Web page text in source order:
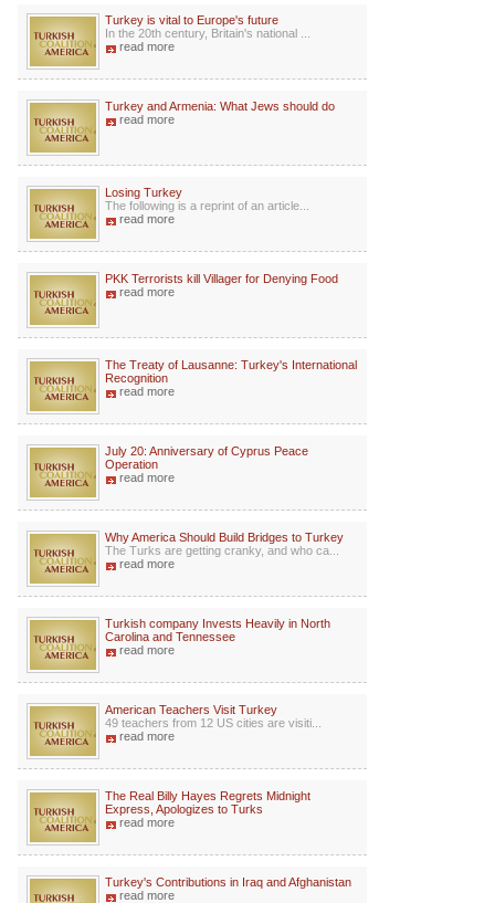
Turkey is vital to Europe's future
In the 20th century, Britain's national ...
read more
Turkey and Armenia: What Jews should do
read more
Losing Turkey
The following is a reprint of an article...
read more
PKK Terrorists kill Villager for Denying Food
read more
The Treaty of Lausanne: Turkey's International
Recognition
read more
July 20: Anniversary of Cyprus Peace
Operation
read more
Why America Should Build Bridges to Turkey
The Turks are getting cranky, and who ca...
read more
Turkish company Invests Heavily in North
Carolina and Tennessee
read more
American Teachers Visit Turkey
49 teachers from 12 US cities are visiti...
read more
The Real Billy Hayes Regrets Midnight
Express, Apologizes to Turks
read more
Turkey's Contributions in Iraq and Afghanistan
read more